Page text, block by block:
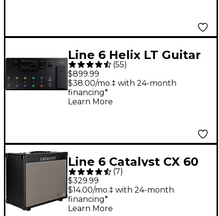
Line 6 Helix LT Guitar
Processor
(55)
$899.99
$38.00/mo.‡ with 24-month
financing*
Learn More
Line 6 Catalyst CX 60
1X12 60W Guitar
Combo Amp - Black
(7)
$329.99
$14.00/mo.‡ with 24-month
financing*
Learn More